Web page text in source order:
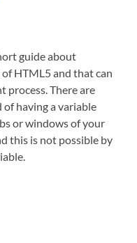
guide about
HTML5 and that can
process. There are
having a variable
or windows of your
this is not possible by